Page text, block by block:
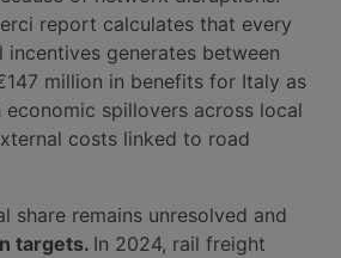
report calculates that every
incentives generates between
million in benefits for Italy as
economic spillovers across local
costs linked to road
share remains unresolved and
targets. In 2024, rail freight